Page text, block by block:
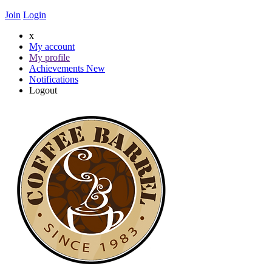
Join Login
x
My account
My profile
Achievements New
Notifications
Logout